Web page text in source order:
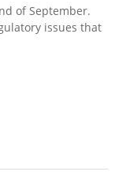
of September.
issues that